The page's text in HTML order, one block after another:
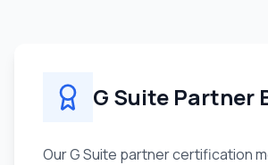
G Suite Partner
Our G Suite partner certification